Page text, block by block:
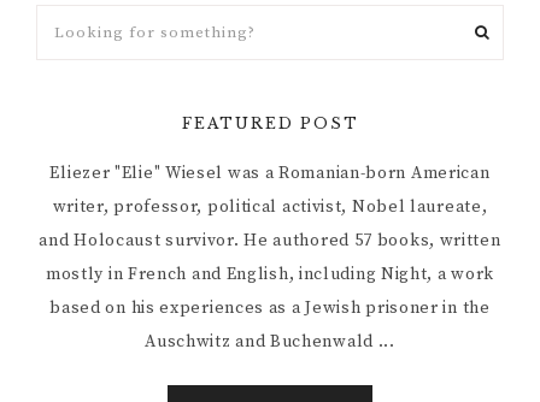
FEATURED POST
Eliezer "Elie" Wiesel was a Romanian-born American
writer, professor, political activist, Nobel laureate,
and Holocaust survivor. He authored 57 books, written
mostly in French and English, including Night, a work
based on his experiences as a Jewish prisoner in the
Auschwitz and Buchenwald ...